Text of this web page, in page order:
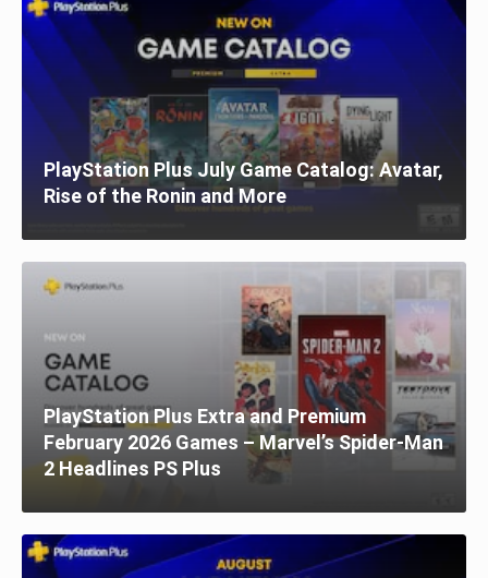
PlayStation Plus July Game Catalog: Avatar,
Rise of the Ronin and More
PlayStation Plus Extra and Premium
February 2026 Games – Marvel’s Spider-Man
2 Headlines PS Plus